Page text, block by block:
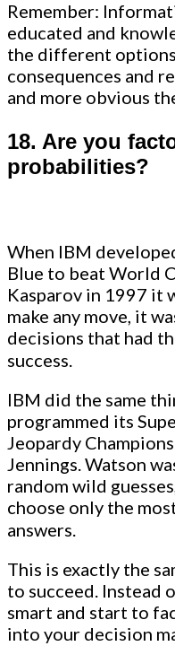
Remember:
educated and
the different
consequences and
and more obvious
18. Are you
probabilities?
When IBM
Blue to beat World
Kasparov in 1997 it
make any move, it
decisions that had
success.
IBM did the same
programmed its
Jeopardy
Jennings. Watson
random wild
choose only the
answers.
This is exactly the
to succeed. Instead
smart and start to
into your decision